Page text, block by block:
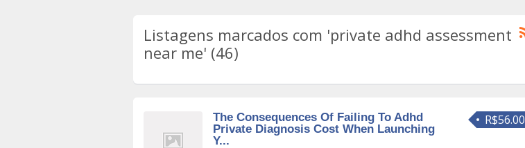
Listagens marcados com 'private adhd assessment
near me' (46)
R$56.00
The Consequences Of Failing To Adhd
Private Diagnosis Cost When Launching
Y...